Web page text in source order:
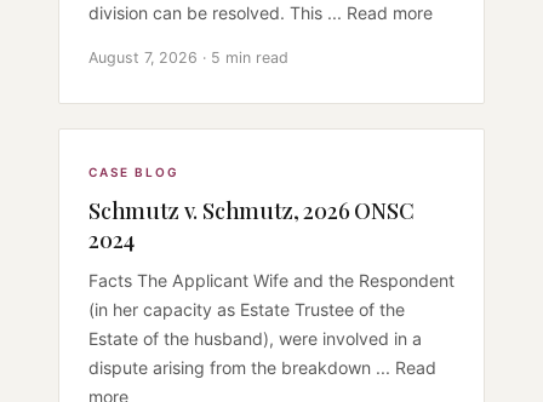
division can be resolved. This ... Read more
August 7, 2026 · 5 min read
CASE BLOG
Schmutz v. Schmutz, 2026 ONSC
2024
Facts The Applicant Wife and the Respondent
(in her capacity as Estate Trustee of the
Estate of the husband), were involved in a
dispute arising from the breakdown ... Read
more